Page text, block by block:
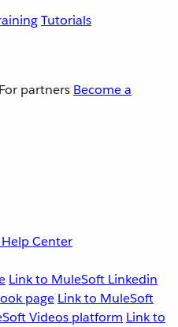
Tutorials
For partners Become a
Help Center
Link to MuleSoft Linkedin
page Link to MuleSoft
Videos platform Link to